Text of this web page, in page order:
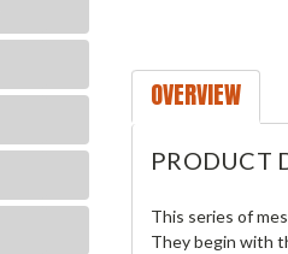
OVERVIEW
PRODUCT
This series of
They begin with